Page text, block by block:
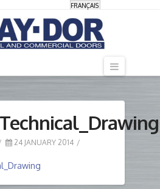
FRANÇAIS
24 JANUARY 2014